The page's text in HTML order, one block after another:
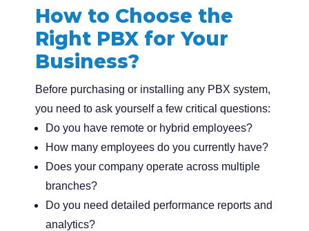
How to Choose the
Right PBX for Your
Business?
Before purchasing or installing any PBX system,
you need to ask yourself a few critical questions:
Do you have remote or hybrid employees?
How many employees do you currently have?
Does your company operate across multiple
branches?
Do you need detailed performance reports and
analytics?